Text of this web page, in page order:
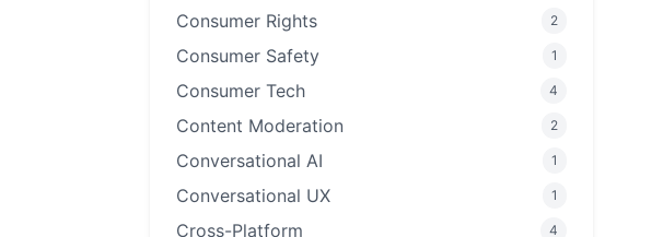
Consumer Rights 2
Consumer Safety 1
Consumer Tech 4
Content Moderation 2
Conversational AI 1
Conversational UX 1
Cross-Platform 4